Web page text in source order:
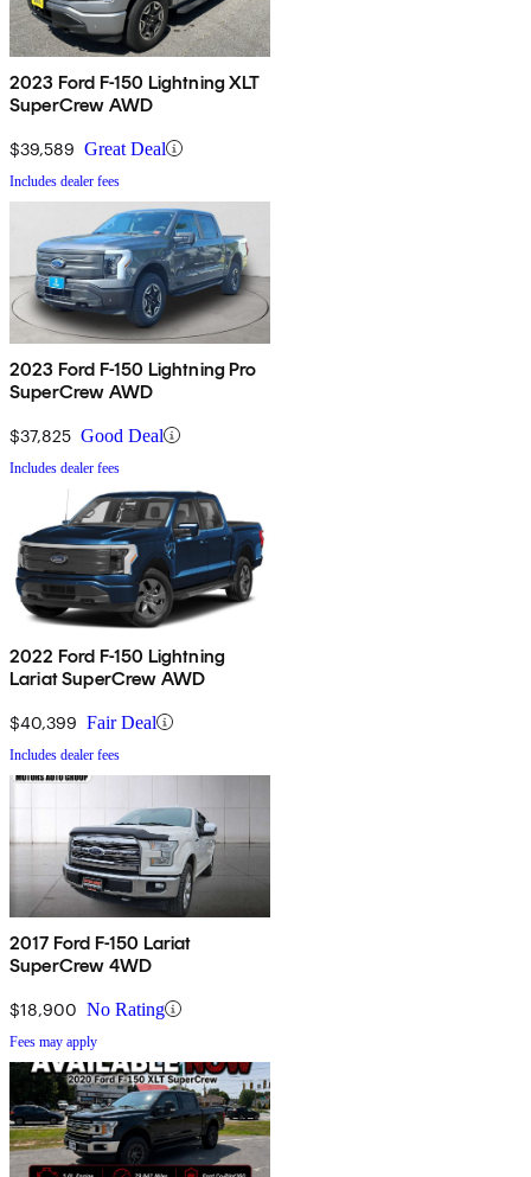
2023 Ford F-150 Lightning XLT
SuperCrew AWD
$39,589 Great Deal
Includes dealer fees
2023 Ford F-150 Lightning Pro
SuperCrew AWD
$37,825 Good Deal
Includes dealer fees
2022 Ford F-150 Lightning
Lariat SuperCrew AWD
$40,399 Fair Deal
Includes dealer fees
2017 Ford F-150 Lariat
SuperCrew 4WD
$18,900 No Rating
Fees may apply